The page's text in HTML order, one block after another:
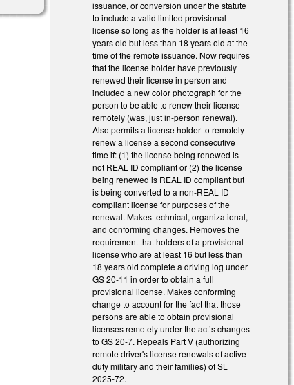
issuance, or conversion under the statute
to include a valid limited provisional
license so long as the holder is at least 16
years old but less than 18 years old at the
time of the remote issuance. Now requires
that the license holder have previously
renewed their license in person and
included a new color photograph for the
person to be able to renew their license
remotely (was, just in-person renewal).
Also permits a license holder to remotely
renew a license a second consecutive
time if: (1) the license being renewed is
not REAL ID compliant or (2) the license
being renewed is REAL ID compliant but
is being converted to a non-REAL ID
compliant license for purposes of the
renewal. Makes technical, organizational,
and conforming changes. Removes the
requirement that holders of a provisional
license who are at least 16 but less than
18 years old complete a driving log under
GS 20-11 in order to obtain a full
provisional license. Makes conforming
change to account for the fact that those
persons are able to obtain provisional
licenses remotely under the act’s changes
to GS 20-7. Repeals Part V (authorizing
remote driver's license renewals of active-
duty military and their families) of SL
2025-72.